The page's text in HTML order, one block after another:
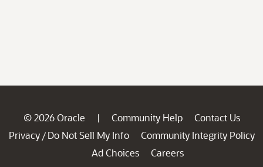
© 2026 Oracle | Community Help
Contact Us
Privacy / Do Not Sell My Info
Community Integrity Policy
Ad Choices
Careers